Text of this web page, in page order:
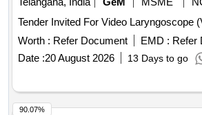
Worth : Refer Document EMD : Refer
Date :20 August 2026 13 Days to go
90.07%